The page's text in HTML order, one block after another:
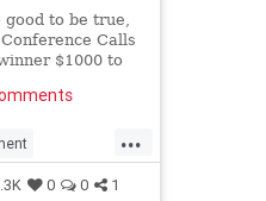
to be true,
Calls
$1000 to
...
TheOffice
0 0 1